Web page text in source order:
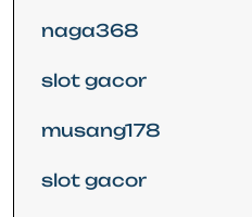
naga368
slot gacor
musang178
slot gacor